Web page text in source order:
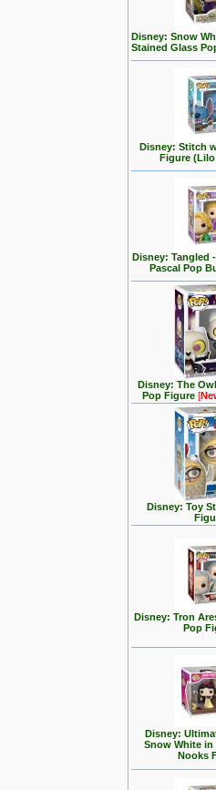
Disney: Snow
Stained Glass
Disney: Stitch
Figure
Disney: Tangled
Pascal Pop
Disney: The
Pop Figure[
Disney: Toy
Disney: Tron
Pop
Disney:
Snow White in
Nooks